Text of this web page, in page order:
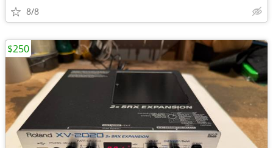
8/8
$250